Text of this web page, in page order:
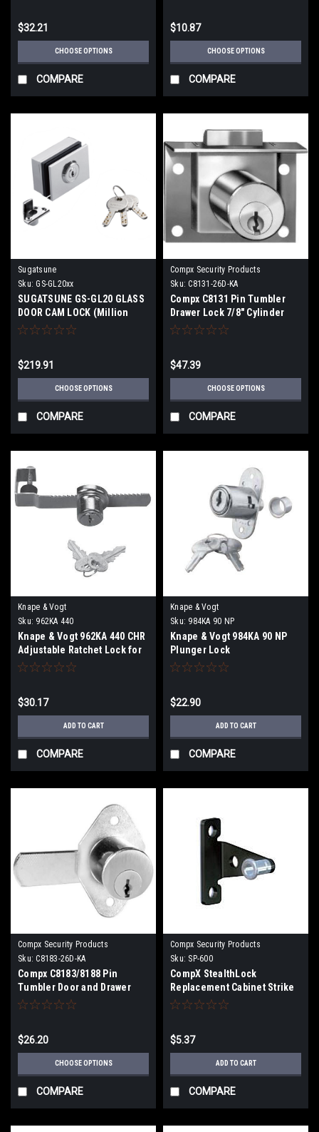
$32.21
CHOOSE OPTIONS
COMPARE
$10.87
CHOOSE OPTIONS
COMPARE
Sugatsune
Sku: GS-GL20xx
SUGATSUNE GS-GL20 GLASS
DOOR CAM LOCK (Million
Lock Series)
$219.91
CHOOSE OPTIONS
COMPARE
Compx Security Products
Sku: C8131-26D-KA
Compx C8131 Pin Tumbler
Drawer Lock 7/8" Cylinder
Spring type Bolt with 7/32"
$47.39
CHOOSE OPTIONS
COMPARE
Knape & Vogt
Sku: 962KA 440
Knape & Vogt 962KA 440 CHR
Adjustable Ratchet Lock for
3/4" Glass or Wood Doors
$30.17
ADD TO CART
COMPARE
Knape & Vogt
Sku: 984KA 90 NP
Knape & Vogt 984KA 90 NP
Plunger Lock
$22.90
ADD TO CART
COMPARE
Compx Security Products
Sku: C8183-26D-KA
Compx C8183/8188 Pin
Tumbler Door and Drawer
Cam Locks 7/8" Cylinder
$26.20
CHOOSE OPTIONS
COMPARE
Compx Security Products
Sku: SP-600
CompX StealthLock
Replacement Cabinet Strike
Plate
$5.37
ADD TO CART
COMPARE